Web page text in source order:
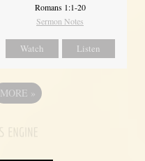
Romans 1:1-20
Sermon Notes
Watch Listen
MORE »